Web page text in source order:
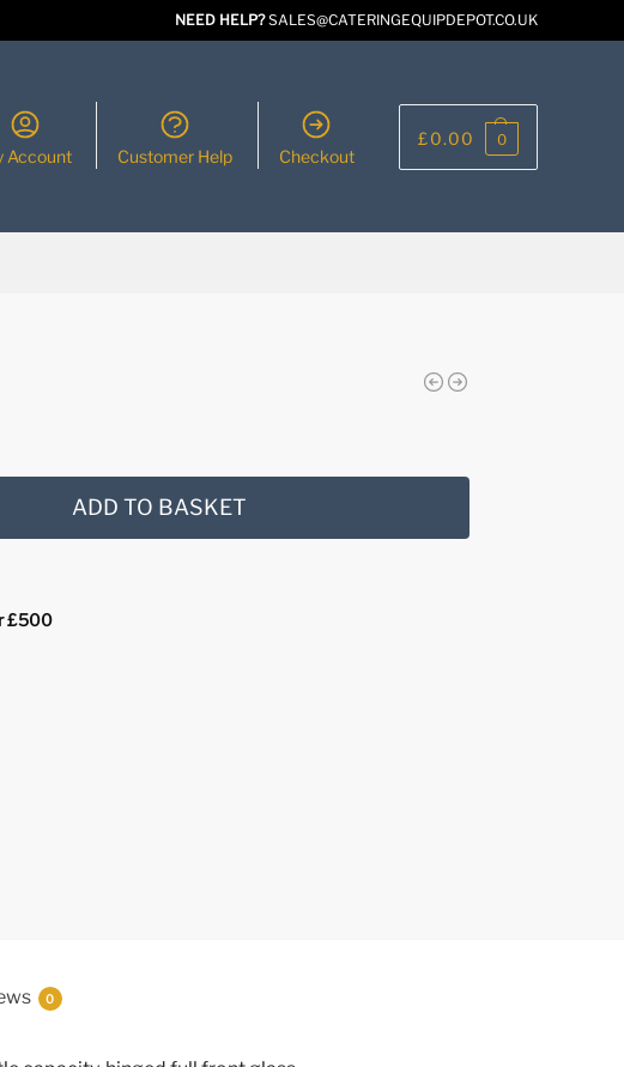
NEED HELP?SALES@CATERINGEQUIPDEPOT.CO.UK
Account Customer Help Checkout
£0.00 0
ADD TO BASKET
£500
0